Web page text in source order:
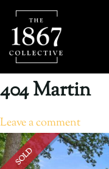
404 Martin
Leave a comment
SOLD